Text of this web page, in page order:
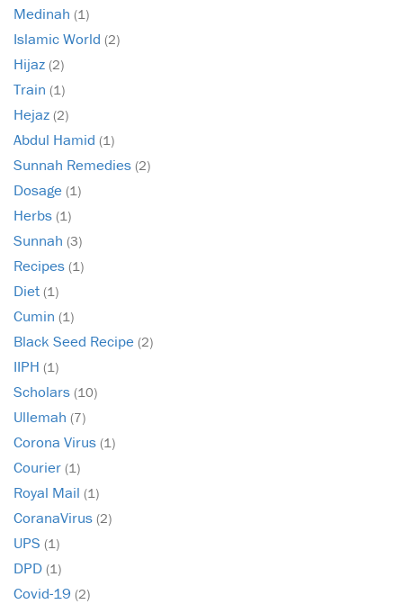
Medinah (1)
Islamic World (2)
Hijaz (2)
Train (1)
Hejaz (2)
Abdul Hamid (1)
Sunnah Remedies (2)
Dosage (1)
Herbs (1)
Sunnah (3)
Recipes (1)
Diet (1)
Cumin (1)
Black Seed Recipe (2)
IIPH (1)
Scholars (10)
Ullemah (7)
Corona Virus (1)
Courier (1)
Royal Mail (1)
CoranaVirus (2)
UPS (1)
DPD (1)
Covid-19 (2)